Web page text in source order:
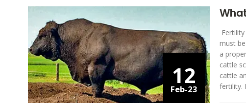
12
Feb-23
must
a
cattle
cattle
fertility.